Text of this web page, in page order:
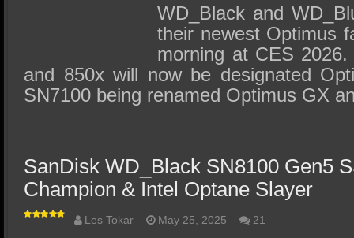
WD_Black and
their newest Optimus
morning at CES
and 850x will now be designated
SN7100 being renamed Optimus GX
SanDisk WD_Black SN8100 Gen5
Champion & Intel Optane Slayer
Les Tokar May 25, 2025 21